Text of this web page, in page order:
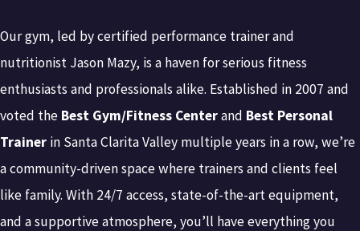
Our gym, led by certified performance trainer and
nutritionist Jason Mazy, is a haven for serious fitness
enthusiasts and professionals alike. Established in 2007 and
voted the Best Gym/Fitness Centerand Best Personal
Trainer in Santa Clarita Valley multiple years in a row, we’re
a community-driven space where trainers and clients feel
like family. With 24/7 access, state-of-the-art equipment,
and a supportive atmosphere, you’ll have everything you